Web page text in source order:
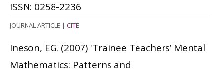
ISSN: 0258-2236
JOURNAL ARTICLE | CITE
Ineson, EG. (2007) 'Trainee Teachers’ Mental
Mathematics: Patterns and